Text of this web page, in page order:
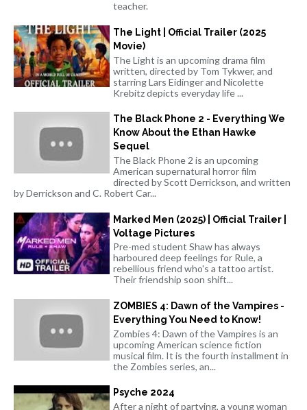
teacher.
The Light | Official Trailer (2025
Movie)
The Light is an upcoming drama film
written, directed by Tom Tykwer, and
starring Lars Eidinger and Nicolette
Krebitz depicts everyday life ...
The Black Phone 2 - Everything We
Know About the Ethan Hawke
Sequel
The Black Phone 2 is an upcoming
American supernatural horror film
directed by Scott Derrickson, and written
by Derrickson and C. Robert Car...
Marked Men (2025) | Official Trailer |
Voltage Pictures
Pre-med student Shaw has always
harboured deep feelings for Rule, a
rebellious friend who's a tattoo artist.
Their friendship soon shift...
ZOMBIES 4: Dawn of the Vampires -
Everything You Need to Know!
Zombies 4: Dawn of the Vampires is an
upcoming American science fiction
musical film. It is the fourth installment in
the Zombies series, an...
Psyche 2024
After a night of partying, a young woman